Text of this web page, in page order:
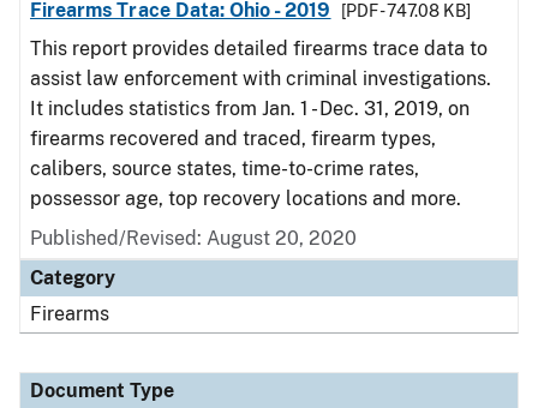
Firearms Trace Data: Ohio - 2019 [PDF - 747.08 KB]
This report provides detailed firearms trace data to
assist law enforcement with criminal investigations.
It includes statistics from Jan. 1 - Dec. 31, 2019, on
firearms recovered and traced, firearm types,
calibers, source states, time-to-crime rates,
possessor age, top recovery locations and more.
Published/Revised: August 20, 2020
Category
Firearms
Document Type